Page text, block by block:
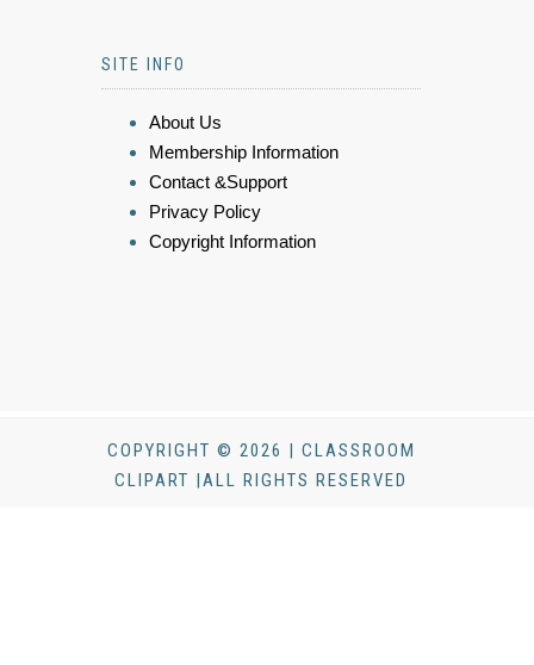
SITE INFO
About Us
Membership Information
Contact &Support
Privacy Policy
Copyright Information
COPYRIGHT © 2026 | CLASSROOM
CLIPART |ALL RIGHTS RESERVED